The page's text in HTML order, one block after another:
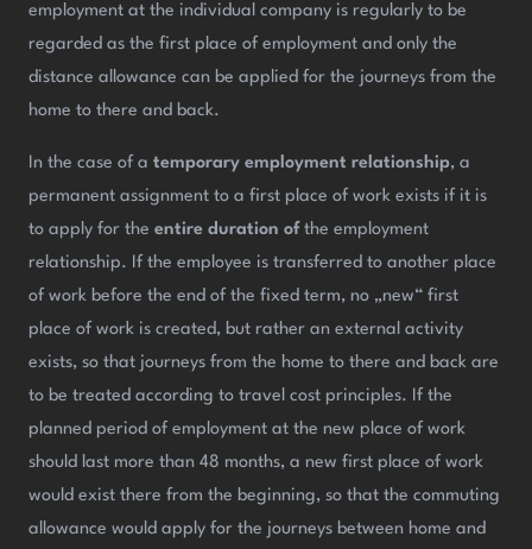
employment at the individual company is regularly to be
regarded as the first place of employment and only the
distance allowance can be applied for the journeys from the
home to there and back.
In the case of a temporary employment relationship, a
permanent assignment to a first place of work exists if it is
to apply for the entire duration of the employment
relationship. If the employee is transferred to another place
of work before the end of the fixed term, no „new“ first
place of work is created, but rather an external activity
exists, so that journeys from the home to there and back are
to be treated according to travel cost principles. If the
planned period of employment at the new place of work
should last more than 48 months, a new first place of work
would exist there from the beginning, so that the commuting
allowance would apply for the journeys between home and